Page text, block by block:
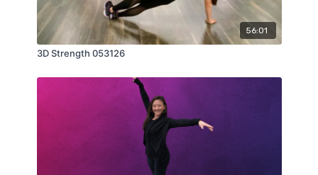
56:01
3D Strength 053126